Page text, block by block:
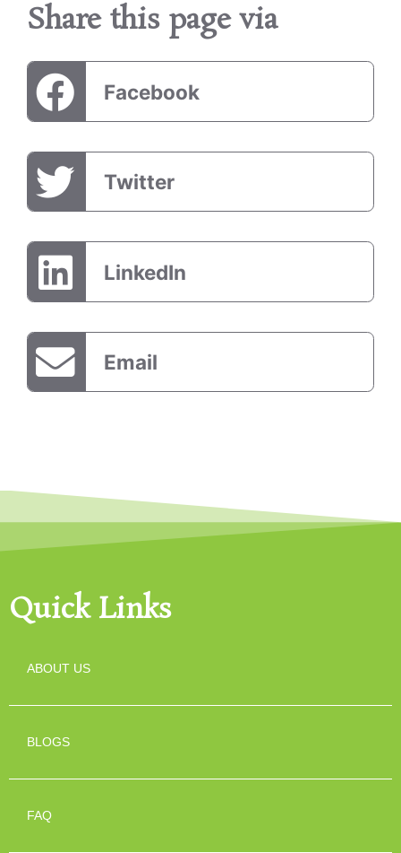
Share this page via
Facebook
Twitter
LinkedIn
Email
Quick Links
ABOUT US
BLOGS
FAQ